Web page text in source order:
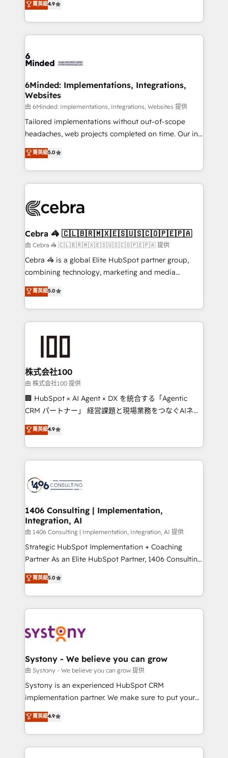
we blend strategy, creativity, and technology to help
organisations scale smarter and grow stronger.
Barcelona and operating across Spain, LATAM, and
the UK, we support global companies in building
smarter marketing, sales, and customer success
Iberia (Spain & Portugal), we combine human insight
growth. Our multidisciplinary team designs solutions
that simplify complexity, boost performance, and
turn innovation into real impact. 🌍 Highlights •
HubSpot Partner since 2012 • 2022 EMEA Impact
Award: Best Integration • 150+ successful HubSpot
technology for integrations • Multilingual team:
English, Spanish, Portuguese & Italian 👉 Grow
菁英級4.9
6Minded: Implementations, Integrations,
Websites
由 6Minded: Implementations, Integrations, Websites 提供
Tailored implementations without out-of-scope
headaches, web projects completed on time. Our in-
house team of certified CRM architects, experts,
developers, designers, and marketers handles all
aspects of your HubSpot. ✨ 400+ global clients ✨
100+ seamless migrations from 15+ different CRMs
implementations, and 5,000+ pages ✨ CS: Clients
CS: 245% organic growth & +751% new visitors for a
full-funnel HubSpot project ✨ CS: 415% conversion
boost with a new HubSpot site Recognized leaders:
🏆 HubSpot Platform Migration Impact Award 🏆
Inbound Campaign of the Year 🏆 Gold AVA Digital
Award for Best Website 🌟 Accreditations: CRM
菁英級5.0
Cebra 🦓 🇨🇱🇧🇷🇲🇽🇪🇸🇺🇸🇨🇴🇵🇪🇵🇦
由 Cebra 🦓 🇨🇱🇧🇷🇲🇽🇪🇸🇺🇸🇨🇴🇵🇪🇵🇦 提供
Cebra 🦓 is a global Elite HubSpot partner group,
combining technology, marketing and media
expertise across Latin America and Southern
Europe, with teams across 7 countries. Born in Chile,
we combine local insight with international reach to
help businesses grow through technology, creativity,
end solutions that integrate CRM, AI automation,
inbound and loop marketing, content, and digital
creativity. Our multicultural team works in Spanish,
Portuguese, and English to design scalable strategies
that drive measurable growth. 🌎 Highlights: • 10+
Platform Migration Excellence. • Top 3 Partner of the
Year LATAM 2022, 2023, 2024, 2025. • Partner of the
business with HubSpot? Let Cebra’s experts help
you grow faster, smarter, and with impact.
菁英級5.0
株式会社100
由 株式会社100 提供
🏢 HubSpot × AI Agent × DX を統合する「Agentic
CRM パートナー」 経営課題と現場業務をつなぐAIネイ
ティブ・エージェンシーとして、HubSpot Eliteの実装
力で顧客フロント業務を再設計します。 💡 100inc は何
をする会社か？ HubSpotを共通基盤に、AIエージェン
トを組み込んだ顧客フロント業務（マーケティング・営
ィブ・エージェンシーです。事業部・グループ会社・部
を、CRMを軸とした全社共通基盤に再構築します。意
思決定者・PMO・現場担当者に並走します。 1️⃣
HubSpot導入・活用支援 顧客データの一元化から、
GTMの見える化・自動化まで。全Hub統合運用、デー
タ品質設計、グループ横断のCRM統合に対応します。
の一部をAIが自律実行する組織への移行を設計・実装。
Breeze・Claude等をHubSpotと連携させ、役割定義・
革を、構想から実装・定着までPMOとして主導。「設
定の代行ではなく、設計の責任」を引き受け、部門横断
の統合・浸透・変革管理を実行します。 ▸ CMS戦略設
計・構築：リード獲得・CVR・SEOを前提にした情報設
提供。 ▸ 既存CRM・MAからの移行支援：Salesforce・
Marketo・Pardot等からの移行、カスタム設計、履歴
データ移行と活用設計まで。 ▸ AEO対応：ChatGPT・
か？ ✓ HubSpot Eliteパートナー認定 ✓ HubSpotアワ
菁英級4.9
1406 Consulting | Implementation,
Integration, AI
由 1406 Consulting | Implementation, Integration, AI 提供
Strategic HubSpot Implementation + Coaching
Partner As an Elite HubSpot Partner, 1406 Consulting
helps mid-market revenue teams transform how
they sell, market, and serve. We don't just build your
HubSpot—we teach your team to own it, then stay
to help you keep winning. What We Do ⚙️ CRM
Data & Content 📈 Sales & Marketing Alignment +
Agent Creation 🔄 Custom Integrations & Data
Migration Why 1406 We become part of your team.
Your team learns while we build. We fix what others
broke. Built for mid-market reality—practical
constraints. By the Numbers 🏆 Top 1% of all
HubSpot partners 🔄 Top 5% globally in client
菁英級5.0
Systony - We believe you can grow
由 Systony - We believe you can grow 提供
Systony is an experienced HubSpot CRM
implementation partner. We make sure to put your
organization's needs and goals first and think along
with your organization. We are only satisfied once
you are too. Why Systony? - 20+ years of
experience with CRM, Marketing, Sales & Service
菁英級4.9